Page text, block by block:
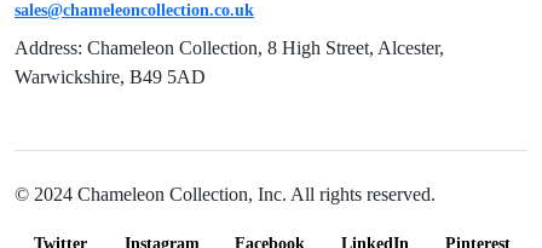
sales@chameleoncollection.co.uk
Address: Chameleon Collection, 8 High Street, Alcester,
Warwickshire, B49 5AD
© 2024 Chameleon Collection, Inc. All rights reserved.
Twitter Instagram Facebook LinkedIn Pinterest